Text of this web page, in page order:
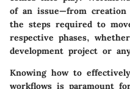
of an issue—from
the steps required to
respective phases,
development project or
Knowing how to
workflows is paramount